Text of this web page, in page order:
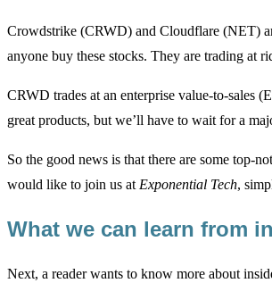
Crowdstrike (CRWD) and Cloudflare (NET)
anyone buy these stocks. They are trading at
CRWD trades at an enterprise value-to-sales
great products, but we’ll have to wait for a
So the good news is that there are some top-
would like to join us at Exponential Tech,
What we can learn from
Next, a reader wants to know more about